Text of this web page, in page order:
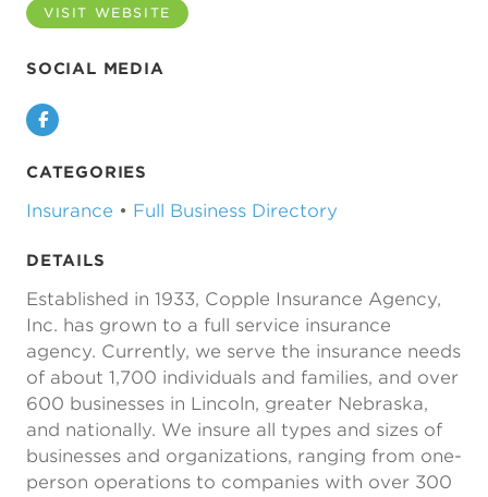
VISIT WEBSITE
SOCIAL MEDIA
Facebook
CATEGORIES
Insurance • Full Business Directory
DETAILS
Established in 1933, Copple Insurance Agency,
Inc. has grown to a full service insurance
agency. Currently, we serve the insurance needs
of about 1,700 individuals and families, and over
600 businesses in Lincoln, greater Nebraska,
and nationally. We insure all types and sizes of
businesses and organizations, ranging from one-
person operations to companies with over 300